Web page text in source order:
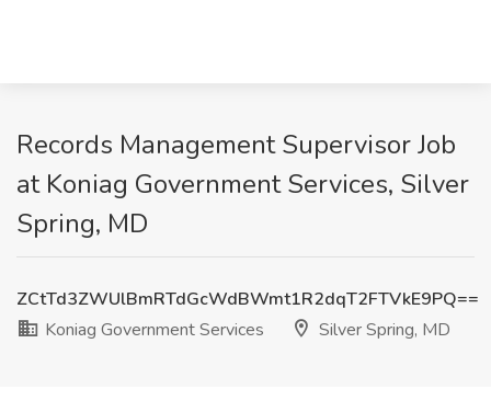
Records Management Supervisor Job
at Koniag Government Services, Silver
Spring, MD
ZCtTd3ZWUlBmRTdGcWdBWmt1R2dqT2FTVkE9PQ==
Koniag Government Services
Silver Spring, MD